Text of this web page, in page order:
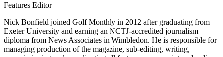
Features Editor
Nick Bonfield joined Golf Monthly in 2012 after graduating from
Exeter University and earning an NCTJ-accredited journalism
diploma from News Associates in Wimbledon. He is responsible for
managing production of the magazine, sub-editing, writing,